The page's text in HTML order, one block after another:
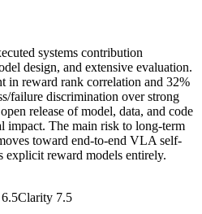
systems contribution
design, and extensive evaluation.
in reward rank correlation and 32%
failure discrimination over strong
release of model, data, and code
impact. The main risk to long-term
toward end-to-end VLA self-
explicit reward models entirely.
Clarity 7.5